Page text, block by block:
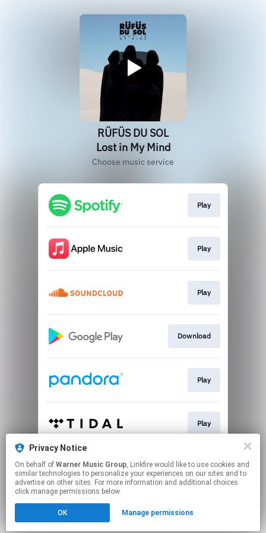
RÜFÜS DU SOL
Lost in My Mind
Choose music service
Play
Play
Play
Download
Play
Play
Play
Click hereto manage your permissions.
Privacy Notice
On behalf of Warner Music Group, Linkfire would like to use cookies and
similar technologies to personalize your experiences on our sites and to
advertise on other sites. For more information and additional choices
click manage permissions below.
OK Manage permissions